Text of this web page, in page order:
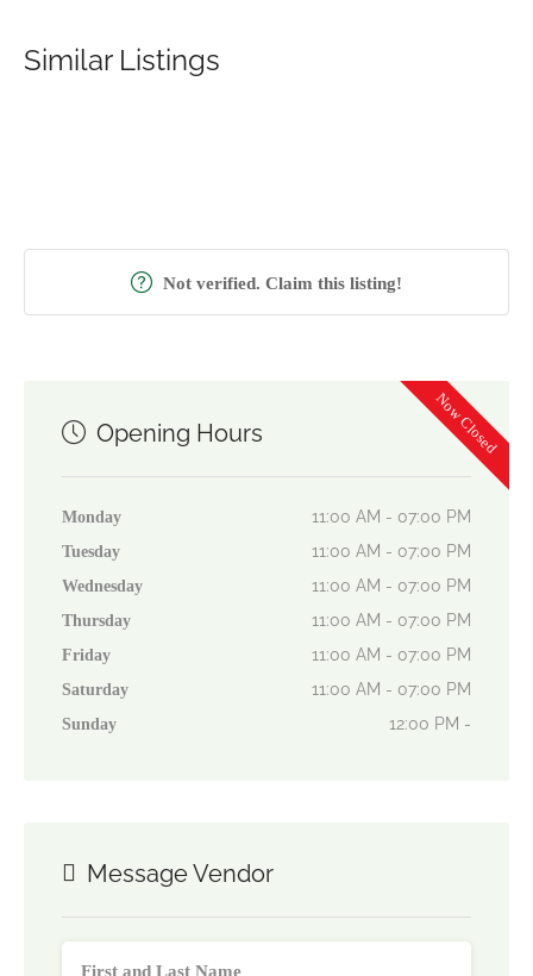
Similar Listings
Not verified. Claim this listing!
Now Closed
Opening Hours
Monday 11:00 AM - 07:00 PM
Tuesday 11:00 AM - 07:00 PM
Wednesday 11:00 AM - 07:00 PM
Thursday 11:00 AM - 07:00 PM
Friday 11:00 AM - 07:00 PM
Saturday 11:00 AM - 07:00 PM
Sunday 12:00 PM -
Message Vendor